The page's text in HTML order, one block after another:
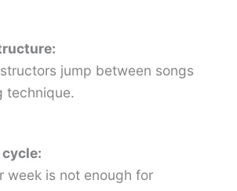
jump between songs
technique.
week is not enough for